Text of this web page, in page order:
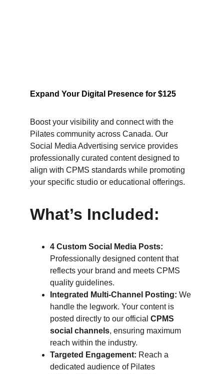
Expand Your Digital Presence for $125
Boost your visibility and connect with the
Pilates community across Canada. Our
Social Media Advertising service provides
professionally curated content designed to
align with CPMS standards while promoting
your specific studio or educational offerings.
What’s Included:
4 Custom Social Media Posts:
Professionally designed content that
reflects your brand and meets CPMS
quality guidelines.
Integrated Multi-Channel Posting: We
handle the legwork. Your content is
posted directly to our official CPMS
social channels, ensuring maximum
reach within the industry.
Targeted Engagement: Reach a
dedicated audience of Pilates